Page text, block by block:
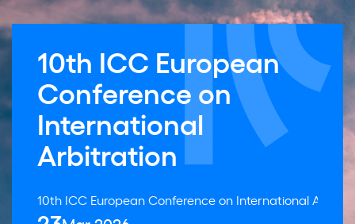
10th ICC European
Conference on
International
Arbitration
10th ICC European Conference on International